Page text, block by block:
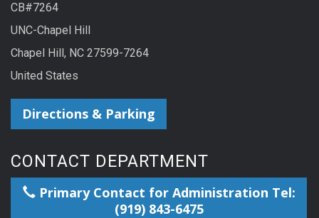
CB#7264
UNC-Chapel Hill
Chapel Hill, NC 27599-7264
United States
Directions & Parking
CONTACT DEPARTMENT
Primary Contact for Administration Tel:
(919) 843-6475